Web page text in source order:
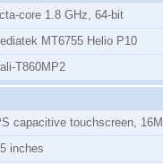
core 1.8 GHz, 64-bit
MT6755 Helio P10
T860MP2
capacitive touchscreen,
inches